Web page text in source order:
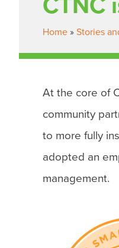
Home » Stories
At the core of
community
to more fully
adopted an
management.